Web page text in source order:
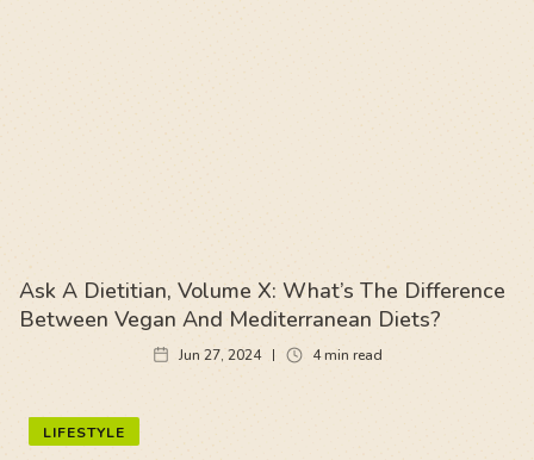
Ask A Dietitian, Volume X: What’s The Difference
Between Vegan And Mediterranean Diets?
Jun 27, 2024 4min read
LIFESTYLE